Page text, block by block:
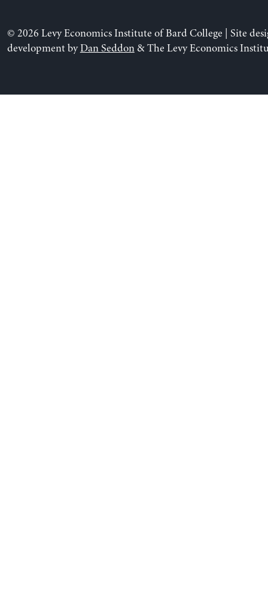
© 2026 Levy Economics Institute of Bard College | Site
development byDan Seddon& The Levy Economics